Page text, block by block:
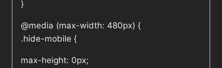
}
@media (max-width: 480px) {
.hide-mobile {
max-height: 0px;